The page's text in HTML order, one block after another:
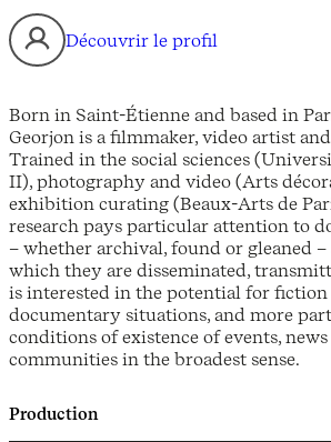
Découvrir le profil
Born in Saint-Étienne and based in
Georjon is a filmmaker, video artist
Trained in the social sciences
II), photography and video (Arts
exhibition curating (Beaux-Arts de
research pays particular attention to
– whether archival, found or gleaned
which they are disseminated,
is interested in the potential for fiction
documentary situations, and more
conditions of existence of events,
communities in the broadest sense.
Production